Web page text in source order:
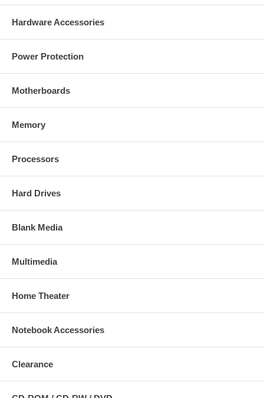
Hardware Accessories
Power Protection
Motherboards
Memory
Processors
Hard Drives
Blank Media
Multimedia
Home Theater
Notebook Accessories
Clearance